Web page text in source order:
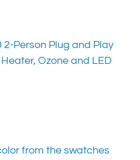
Person Plug and Play
Ozone and LED
from the swatches